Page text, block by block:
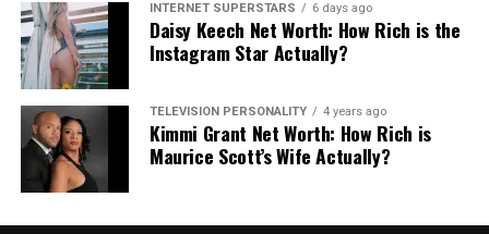
Share this:
Facebook X
INTERNET SUPERSTARS 6 days ago
Daisy Keech Net Worth: How Rich is the
Instagram Star Actually?
TELEVISION PERSONALITY 4 years ago
Kimmi Grant Net Worth: How Rich is
Maurice Scott’s Wife Actually?